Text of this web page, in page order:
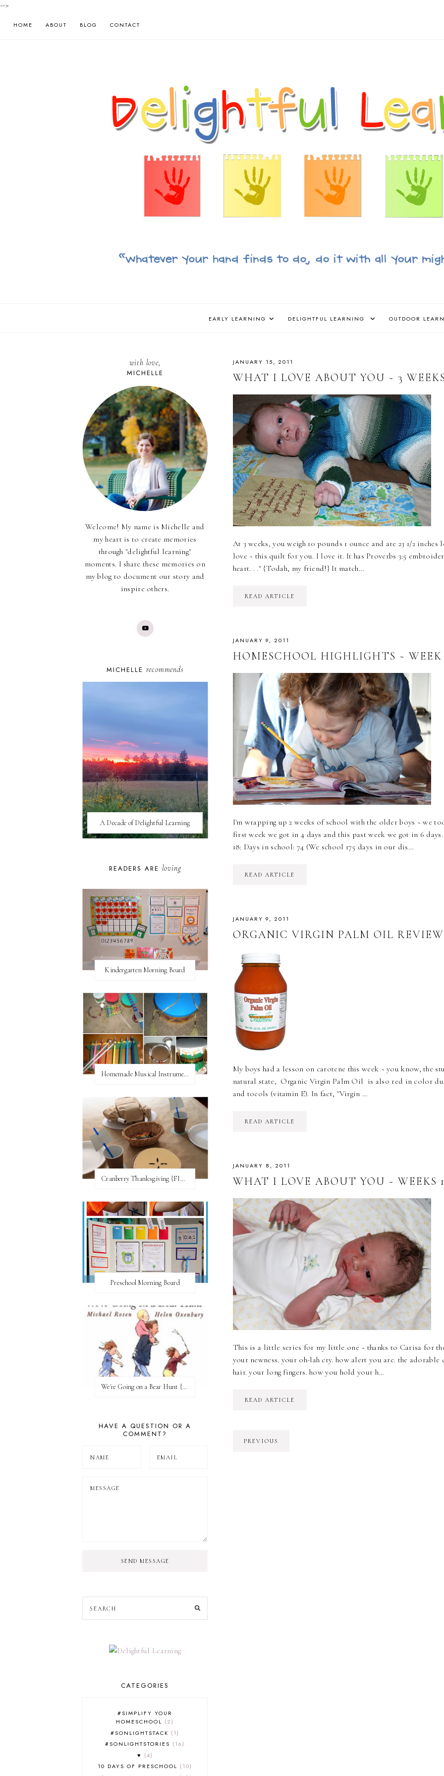
-->
HOME ABOUT BLOG CONTACT
EARLY LEARNING DELIGHTFUL LEARNING OUTDOOR
JANUARY 15, 2011
WHAT I LOVE ABOUT YOU ~ 3
At 3 weeks, you weigh 10 pounds 1 ounce and are 23 1/2
love ~ this quilt for you. I love it. It has Proverbs 3:5
heart. . ." {Todah, my friend!} It match…
READ ARTICLE
JANUARY 9, 2011
HOMESCHOOL HIGHLIGHTS ~ WEEK
I'm wrapping up 2 weeks of school with the older boys ~ we
first week we got in 4 days and this past week we got in 6
18: Days in school: 74 (We school 175 days in our dis…
READ ARTICLE
JANUARY 9, 2011
ORGANIC VIRGIN PALM OIL REVIEW
My boys had a lesson on carotene this week ~ you know, the
natural state, Organic Virgin Palm Oil is also red in color
and tocols (vitamin E). In fact, "Virgin …
READ ARTICLE
JANUARY 8, 2011
WHAT I LOVE ABOUT YOU ~ WEEKS
This is a little series for my little one ~ thanks to Carisa for
your newness. your oh-lah cry. how alert you are. the
hair. your long fingers. how you hold your h…
READ ARTICLE
PREVIOUS
with love,
MICHELLE
Welcome! My name is Michelle and
my heart is to create memories
through "delightful learning"
moments. I share these memories on
my blog to document our story and
inspire others.
MICHELLE recommends
A Decade of Delightful Learning
READERS ARE loving
Kindergarten Morning Board
Homemade Musical Instruments
Cranberry Thanksgiving {FI♥AR}
Preschool Morning Board
We're Going on a Bear Hunt {Before FI♥AR}
HAVE A QUESTION OR A
COMMENT?
SEND MESSAGE
CATEGORIES
#SIMPLIFY YOUR
HOMESCHOOL
2
#SONLIGHTSTACK
1
#SONLIGHTSTORIES
16
♥
4
10 DAYS OF PRESCHOOL
10